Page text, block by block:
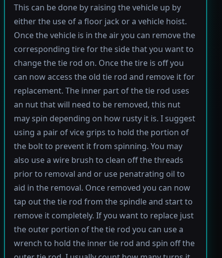
This can be done by raising the vehicle up by
either the use of a floor jack or a vehicle hoist.
Once the vehicle is in the air you can remove the
corresponding tire for the side that you want to
change the tie rod on. Once the tire is off you
can now access the old tie rod and remove it for
replacement. The inner part of the tie rod uses
an nut that will need to be removed, this nut
may spin depending on how rusty it is. I suggest
using a pair of vice grips to hold the portion of
the bolt to prevent it from spinning. You may
also use a wire brush to clean off the threads
prior to removal and or use penatrating oil to
aid in the removal. Once removed you can now
tap out the tie rod from the spindle and start to
remove it completely. If you want to replace just
the outer portion of the tie rod you can use a
wrench to hold the inner tie rod and spin off the